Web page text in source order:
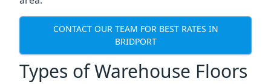
CONTACT OUR TEAM FOR BEST RATES IN
BRIDPORT
Types of Warehouse Floors